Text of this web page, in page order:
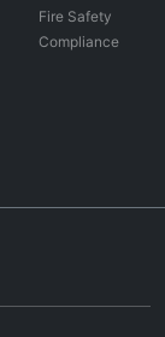
Fire Safety
Compliance